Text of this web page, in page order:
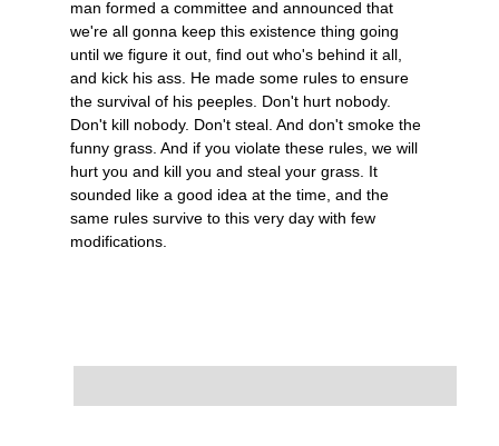
man formed a committee and announced that
we're all gonna keep this existence thing going
until we figure it out, find out who's behind it all,
and kick his ass. He made some rules to ensure
the survival of his peeples. Don't hurt nobody.
Don't kill nobody. Don't steal. And don't smoke the
funny grass. And if you violate these rules, we will
hurt you and kill you and steal your grass. It
sounded like a good idea at the time, and the
same rules survive to this very day with few
modifications.